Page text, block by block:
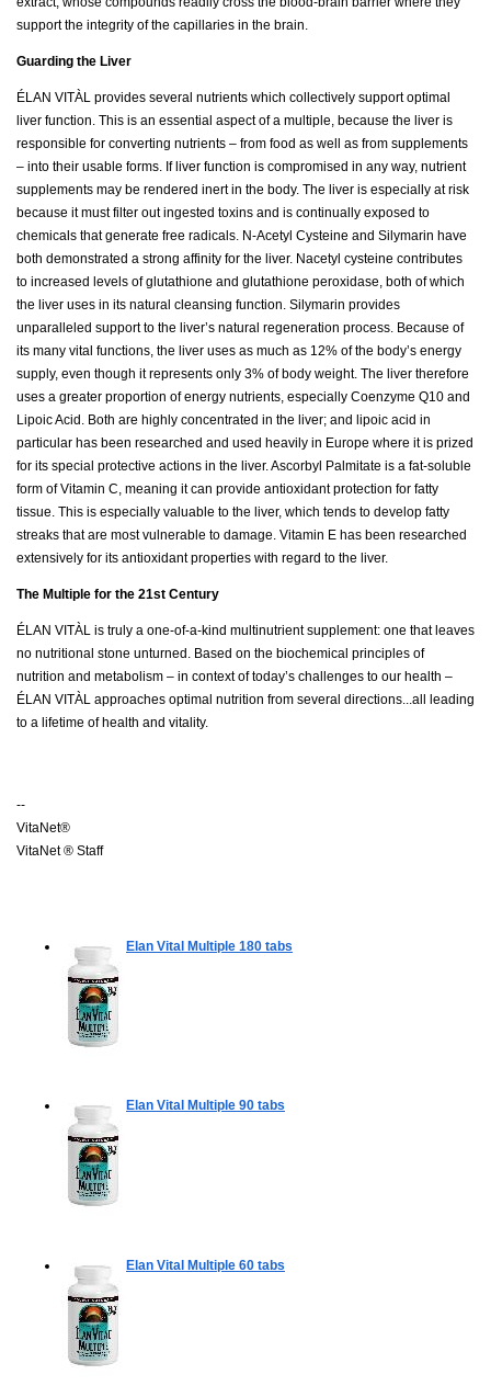
support the integrity of the capillaries in the brain.
Guarding the Liver
ÉLAN VITÀL provides several nutrients which collectively support optimal
liver function. This is an essential aspect of a multiple, because the liver is
responsible for converting nutrients – from food as well as from supplements
– into their usable forms. If liver function is compromised in any way, nutrient
supplements may be rendered inert in the body. The liver is especially at risk
because it must filter out ingested toxins and is continually exposed to
chemicals that generate free radicals. N-Acetyl Cysteine and Silymarin have
both demonstrated a strong affinity for the liver. Nacetyl cysteine contributes
to increased levels of glutathione and glutathione peroxidase, both of which
the liver uses in its natural cleansing function. Silymarin provides
unparalleled support to the liver’s natural regeneration process. Because of
its many vital functions, the liver uses as much as 12% of the body’s energy
supply, even though it represents only 3% of body weight. The liver therefore
uses a greater proportion of energy nutrients, especially Coenzyme Q10 and
Lipoic Acid. Both are highly concentrated in the liver; and lipoic acid in
particular has been researched and used heavily in Europe where it is prized
for its special protective actions in the liver. Ascorbyl Palmitate is a fat-soluble
form of Vitamin C, meaning it can provide antioxidant protection for fatty
tissue. This is especially valuable to the liver, which tends to develop fatty
streaks that are most vulnerable to damage. Vitamin E has been researched
extensively for its antioxidant properties with regard to the liver.
The Multiple for the 21st Century
ÉLAN VITÀL is truly a one-of-a-kind multinutrient supplement: one that leaves
no nutritional stone unturned. Based on the biochemical principles of
nutrition and metabolism – in context of today’s challenges to our health –
ÉLAN VITÀL approaches optimal nutrition from several directions...all leading
to a lifetime of health and vitality.
--
VitaNet®
VitaNet ® Staff
Elan Vital Multiple 180 tabs
Elan Vital Multiple 90 tabs
Elan Vital Multiple 60 tabs